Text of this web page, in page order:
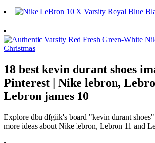
18 best kevin durant shoes
Pinterest | Nike lebron,
Lebron james 10
Explore dbu dfgiik's board "kevin durant shoes"
more ideas about Nike lebron, Lebron 11 and